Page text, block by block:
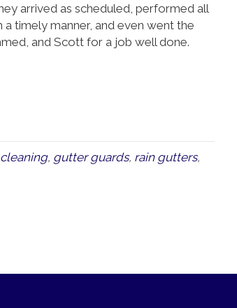
arrived as scheduled, performed all
timely manner, and even went the
and Scott for a job well done.
, gutter guards, rain gutters,